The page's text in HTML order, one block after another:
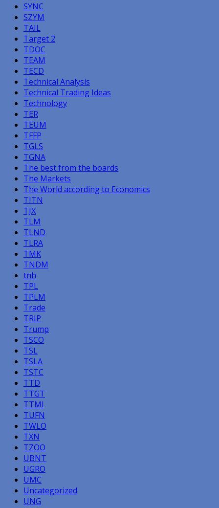
SYNC
SZYM
TAIL
Target 2
TDOC
TEAM
TECD
Technical Analysis
Technical Trading Ideas
Technology
TER
TEUM
TFFP
TGLS
TGNA
The best from the boards
The Markets
The World according to Economics
TITN
TJX
TLM
TLND
TLRA
TMK
TNDM
tnh
TPL
TPLM
Trade
TRIP
Trump
TSCO
TSL
TSLA
TSTC
TTD
TTGT
TTMI
TUFN
TWLO
TXN
TZOO
UBNT
UGRO
UMC
Uncategorized
UNG